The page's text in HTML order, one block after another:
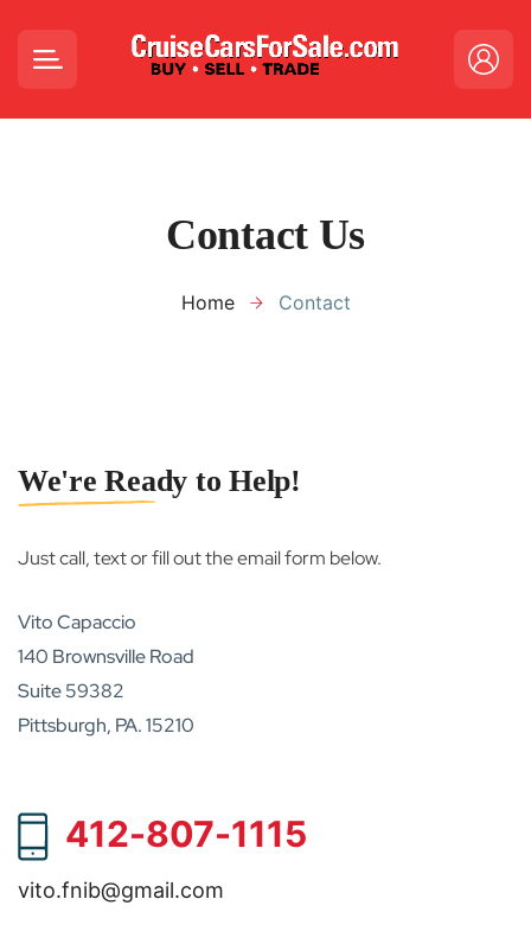
Contact Us
Home Contact
We're Ready to Help!
Just call, text or fill out the email form below.
Vito Capaccio
140 Brownsville Road
Suite 59382
Pittsburgh, PA. 15210
412-807-1115
vito.fnib@gmail.com